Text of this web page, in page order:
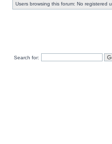
Users browsing this forum: No registered
Search for: